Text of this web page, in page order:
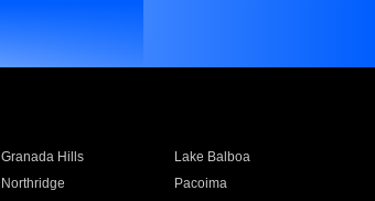
Granada Hills
Lake Balboa
Northridge
Pacoima